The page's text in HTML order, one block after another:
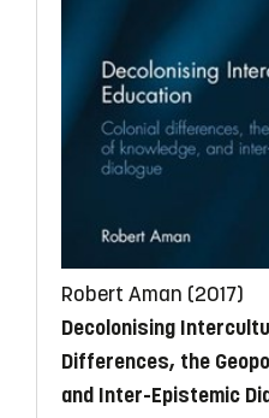
Robert Aman (2017)
Decolonising
Differences, the
and Inter-Epistemic